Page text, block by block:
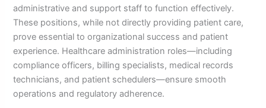
administrative and support staff to function effectively.
These positions, while not directly providing patient care,
prove essential to organizational success and patient
experience. Healthcare administration roles—including
compliance officers, billing specialists, medical records
technicians, and patient schedulers—ensure smooth
operations and regulatory adherence.